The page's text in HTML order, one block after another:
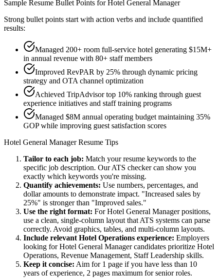
Sample Resume Bullet Points forHotel General Manager
Strong bullet points start with action verbs and include quantified
results:
Managed 200+ room full-service hotel generating $15M+
in annual revenue with 80+ staff members
Improved RevPAR by 25% through dynamic pricing
strategy and OTA channel optimization
Achieved TripAdvisor top 10% ranking through guest
experience initiatives and staff training programs
Managed $8M annual operating budget maintaining 35%
GOP while improving guest satisfaction scores
Hotel General ManagerResume Tips
Tailor to each job: Match your resume keywords to the
specific job description. Our ATS checker can show you
exactly which keywords you're missing.
Quantify achievements: Use numbers, percentages, and
dollar amounts to demonstrate impact. "Increased sales by
25%" is stronger than "Improved sales."
Use the right format: ForHotel General Managerpositions,
use a clean, single-column layout that ATS systems can parse
correctly. Avoid graphics, tables, and multi-column layouts.
Include relevant Hotel Operations experience: Employers
looking forHotel General Managercandidates prioritize Hotel
Operations, Revenue Management, Staff Leadership skills.
Keep it concise: Aim for 1 page if you have less than 10
years of experience, 2 pages maximum for senior roles.